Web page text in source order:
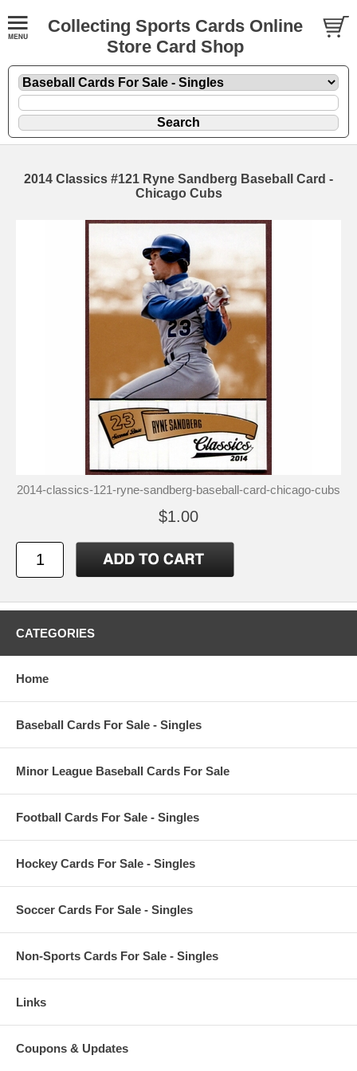
Collecting Sports Cards Online
Store Card Shop
2014 Classics #121 Ryne Sandberg Baseball Card -
Chicago Cubs
2014-classics-121-ryne-sandberg-baseball-card-chicago-cubs
$1.00
CATEGORIES
Home
Baseball Cards For Sale - Singles
Minor League Baseball Cards For Sale
Football Cards For Sale - Singles
Hockey Cards For Sale - Singles
Soccer Cards For Sale - Singles
Non-Sports Cards For Sale - Singles
Links
Coupons & Updates